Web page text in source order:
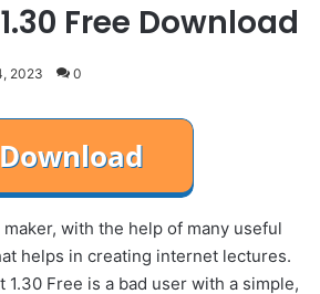
Free Download
2023 0
with the help of many useful
helps in creating internet lectures.
1.30 Free is a bad user with a simple,